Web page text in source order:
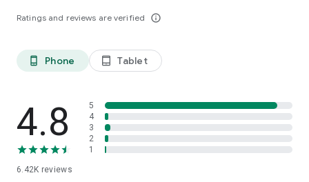
Ratings and reviews are verified info_outline
phone_android Phone tablet_android Tablet
4.8
6.42K reviews
5
4
3
2
1